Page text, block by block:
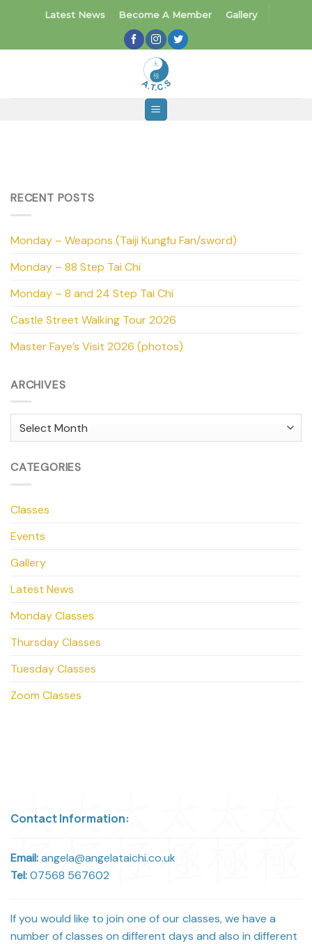
Latest News Become A Member Gallery
RECENT POSTS
Monday – Weapons (Taiji Kungfu Fan/sword)
Monday – 88 Step Tai Chi
Monday – 8 and 24 Step Tai Chi
Castle Street Walking Tour 2026
Master Faye’s Visit 2026 (photos)
ARCHIVES
CATEGORIES
Classes
Events
Gallery
Latest News
Monday Classes
Thursday Classes
Tuesday Classes
Zoom Classes
Contact Information:
Email:angela@angelataichi.co.uk
Tel:07568 567602
If you would like to join one of our classes, we have a
number of classes on different days and also in different